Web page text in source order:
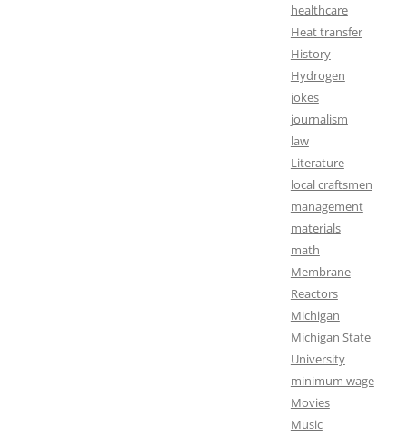
healthcare
Heat transfer
History
Hydrogen
jokes
journalism
law
Literature
local craftsmen
management
materials
math
Membrane
Reactors
Michigan
Michigan State
University
minimum wage
Movies
Music